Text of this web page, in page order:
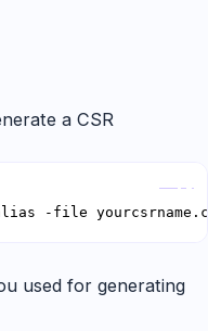
a CSR
-file
used for generating